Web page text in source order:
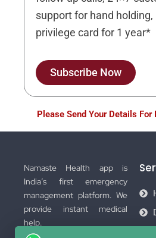
support for hand
privilege card for 1 year*
Subscribe Now
Please Send Your Details
Namaste Health app is
India’s first emergency
management platform. We
provide instant medical
help.